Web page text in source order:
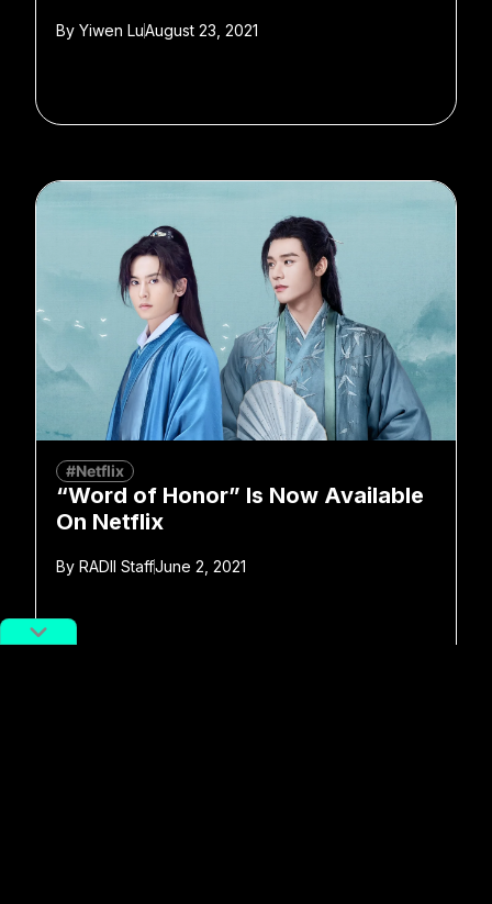
By Yiwen LuAugust 23, 2021
#Netflix
“Word of Honor” Is Now Available
On Netflix
By RADII StaffJune 2, 2021